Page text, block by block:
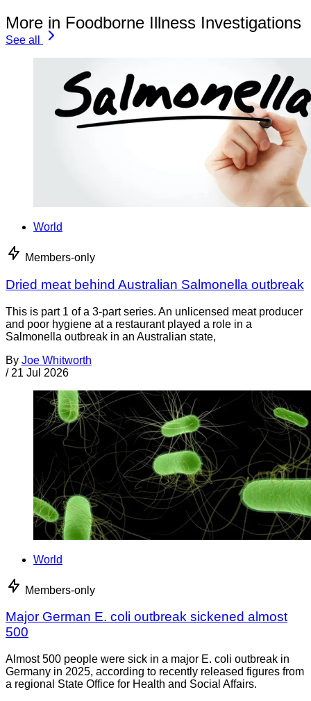
More in Foodborne Illness Investigations
See all
World
Members-only
Dried meat behind Australian Salmonella outbreak
This is part 1 of a 3-part series. An unlicensed meat producer
and poor hygiene at a restaurant played a role in a
Salmonella outbreak in an Australian state,
By Joe Whitworth
/ 21 Jul 2026
World
Members-only
Major German E. coli outbreak sickened almost
500
Almost 500 people were sick in a major E. coli outbreak in
Germany in 2025, according to recently released figures from
a regional State Office for Health and Social Affairs.